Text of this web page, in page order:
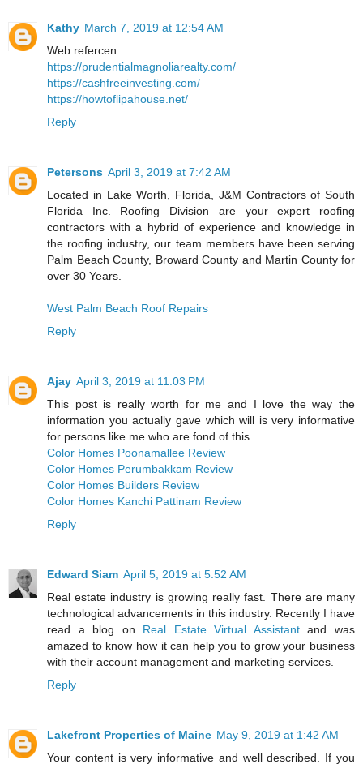
Kathy March 7, 2019 at 12:54 AM
Web refercen:
https://prudentialmagnoliarealty.com/
https://cashfreeinvesting.com/
https://howtoflipahouse.net/
Reply
Petersons April 3, 2019 at 7:42 AM
Located in Lake Worth, Florida, J&M Contractors of South
Florida Inc. Roofing Division are your expert roofing
contractors with a hybrid of experience and knowledge in
the roofing industry, our team members have been serving
Palm Beach County, Broward County and Martin County for
over 30 Years.
West Palm Beach Roof Repairs
Reply
Ajay April 3, 2019 at 11:03 PM
This post is really worth for me and I love the way the
information you actually gave which will is very informative
for persons like me who are fond of this.
Color Homes Poonamallee Review
Color Homes Perumbakkam Review
Color Homes Builders Review
Color Homes Kanchi Pattinam Review
Reply
Edward Siam April 5, 2019 at 5:52 AM
Real estate industry is growing really fast. There are many
technological advancements in this industry. Recently I have
read a blog on Real Estate Virtual Assistantand was
amazed to know how it can help you to grow your business
with their account management and marketing services.
Reply
Lakefront Properties of Maine May 9, 2019 at 1:42 AM
Your content is very informative and well described. If you